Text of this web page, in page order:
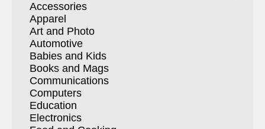
Accessories
Apparel
Art and Photo
Automotive
Babies and Kids
Books and Mags
Communications
Computers
Education
Electronics